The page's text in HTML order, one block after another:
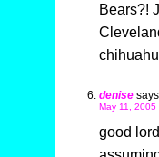
Bears?!
denise
May 11, 2005
good